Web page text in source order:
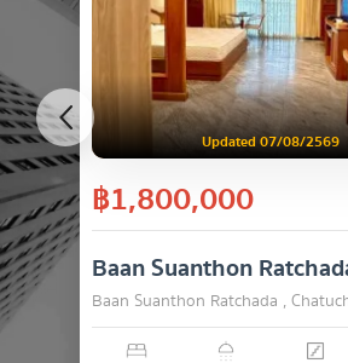
Updated 07/08/2569
฿1,800,000
Baan Suanthon
Baan Suanthon Ratchada ,